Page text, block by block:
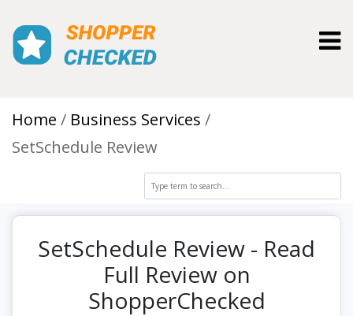
Home
Business Services
SetSchedule Review
SetSchedule Review - Read
Full Review on
ShopperChecked